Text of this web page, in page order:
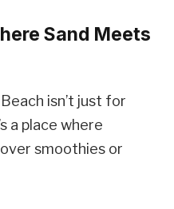
Sand Meets
isn’t just for
a place where
smoothies or